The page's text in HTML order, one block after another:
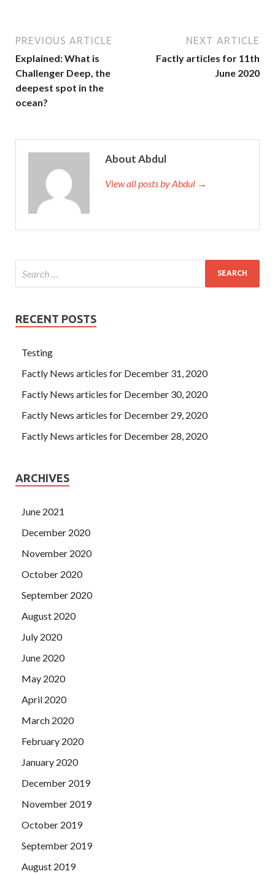
PREVIOUS ARTICLE
Explained: What is
Challenger Deep, the
deepest spot in the
ocean?
NEXT ARTICLE
Factly articles for 11th
June 2020
About Abdul
View all posts by Abdul →
RECENT POSTS
Testing
Factly News articles for December 31, 2020
Factly News articles for December 30, 2020
Factly News articles for December 29, 2020
Factly News articles for December 28, 2020
ARCHIVES
June 2021
December 2020
November 2020
October 2020
September 2020
August 2020
July 2020
June 2020
May 2020
April 2020
March 2020
February 2020
January 2020
December 2019
November 2019
October 2019
September 2019
August 2019